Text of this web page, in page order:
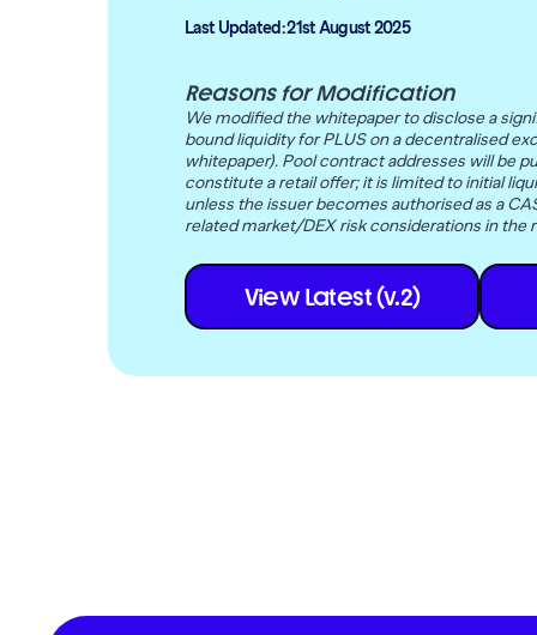
Last Updated: 21st August 2025
Reasons for Modification
We modified the whitepaper to disclose a
bound liquidity for PLUS on a decentralised
whitepaper). Pool contract addresses will be
constitute a retail offer; it is limited to initial
unless the issuer becomes authorised as a
related market/DEX risk considerations in the
View Latest (v.2)